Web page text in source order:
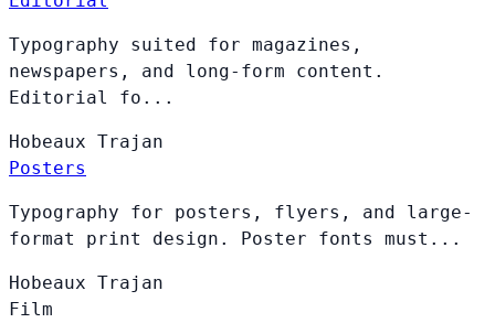
Typography suited for magazines,
newspapers, and long-form content.
Editorial fo...
Hobeaux Trajan
Posters
Typography for posters, flyers, and large-
format print design. Poster fonts must...
Hobeaux Trajan
Film